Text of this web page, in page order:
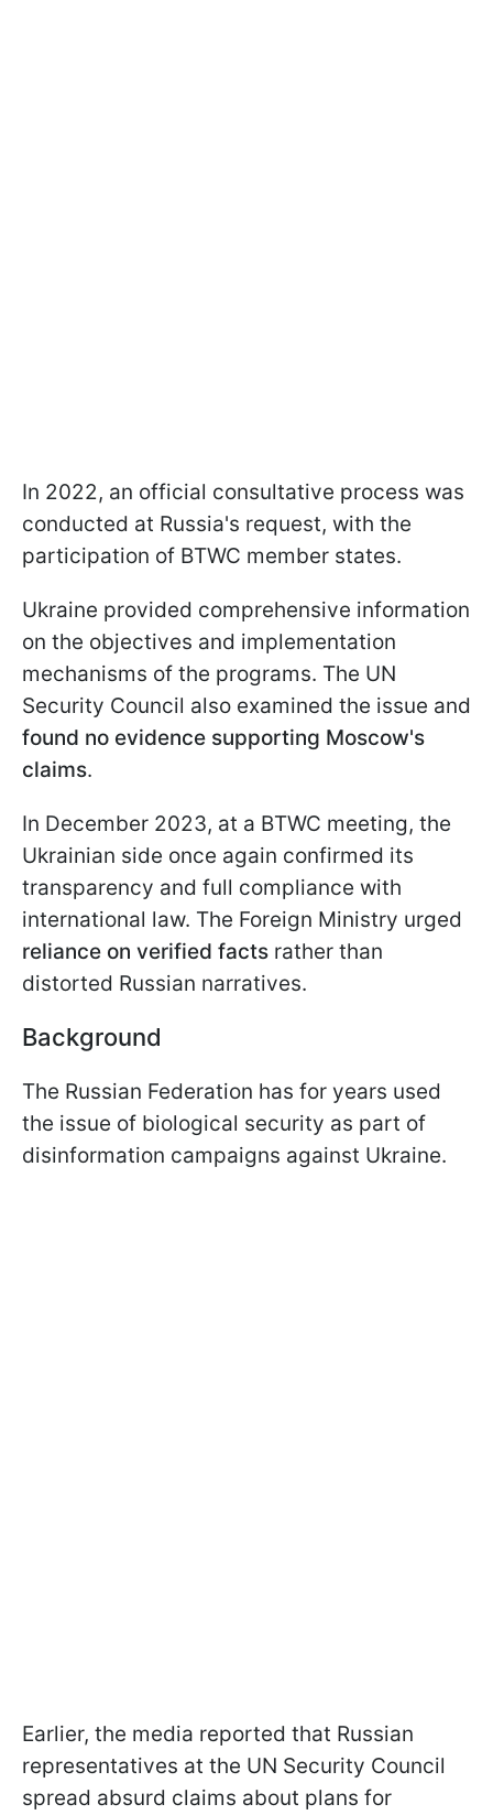
In 2022, an official consultative process was
conducted at Russia's request, with the
participation of BTWC member states.
Ukraine provided comprehensive information
on the objectives and implementation
mechanisms of the programs. The UN
Security Council also examined the issue and
found no evidence supporting Moscow's
claims.
In December 2023, at a BTWC meeting, the
Ukrainian side once again confirmed its
transparency and full compliance with
international law. The Foreign Ministry urged
reliance on verified facts rather than
distorted Russian narratives.
Background
The Russian Federation has for years used
the issue of biological security as part of
disinformation campaigns against Ukraine.
Earlier, the media reported that Russian
representatives at the UN Security Council
spread absurd claims about plans for